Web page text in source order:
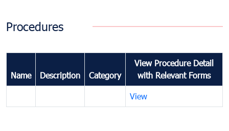
Procedures
Name Description Category
View Procedure Detail
with Relevant Forms
View